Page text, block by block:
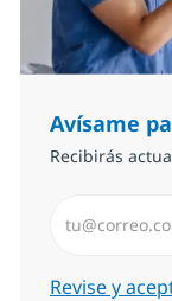
Avísame
Recibirás
Required
Revise y